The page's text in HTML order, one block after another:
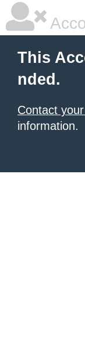
This
nded.
Contact
information.